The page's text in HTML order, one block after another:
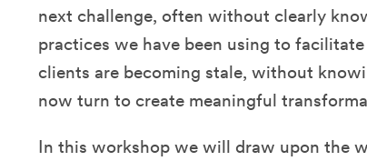
next challenge, often without clearly
practices we have been using to
clients are becoming stale, without
now turn to create meaningful
In this workshop we will draw upon the